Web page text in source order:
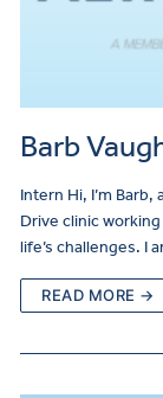
Barb
Intern Hi, I’m
Drive clinic
life’s challenges. I
READ MORE →